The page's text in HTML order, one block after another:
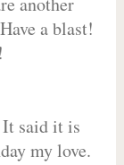
a blast!
said it is
my love.